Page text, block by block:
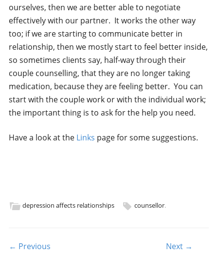
ourselves, then we are better able to negotiate
effectively with our partner. It works the other way
too; if we are starting to communicate better in
relationship, then we mostly start to feel better inside,
so sometimes clients say, half-way through their
couple counselling, that they are no longer taking
medication, because they are feeling better. You can
start with the couple work or with the individual work;
the important thing is to ask for the help you need.
Have a look at the Links page for some suggestions.
depression affects relationships counsellor.
Post navigation
← Previous Next →